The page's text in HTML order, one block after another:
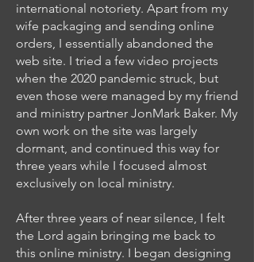
international notoriety. Apart from my
wife packaging and sending online
orders, I essentially abandoned the
web site. I tried a few video projects
when the 2020 pandemic struck, but
even those were managed by my friend
and ministry partner JonMark Baker. My
own work on the site was largely
dormant, and continued this way for
three years while I focused almost
exclusively on local ministry.
After three years of near silence, I felt
the Lord again bringing me back to
this online ministry. I began designing